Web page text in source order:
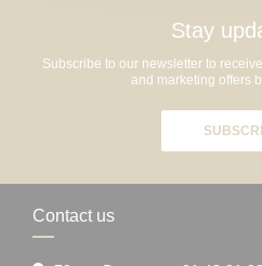
Stay
Subscribe to our newsletter to
and marketing offers
Contact us